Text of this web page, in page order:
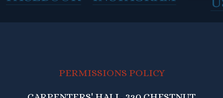
PERMISSIONS POLICY